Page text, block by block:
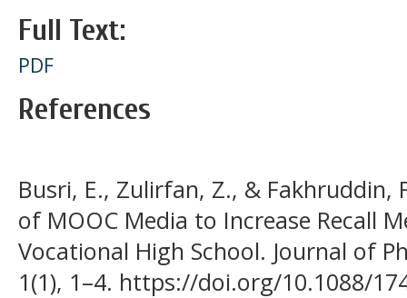
Full Text:
PDF
References
Busri, E., Zulirfan, Z., & Fakhruddin,
of MOOC Media to Increase Recall
Vocational High School. Journal of
1(1), 1–4. https://doi.org/10.1088/